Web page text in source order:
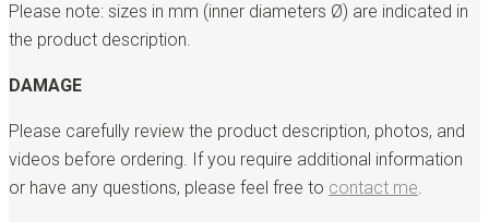
Please note: sizes in mm (inner diameters Ø) are indicated in
the product description.
DAMAGE
Please carefully review the product description, photos, and
videos before ordering. If you require additional information
or have any questions, please feel free to contact me.